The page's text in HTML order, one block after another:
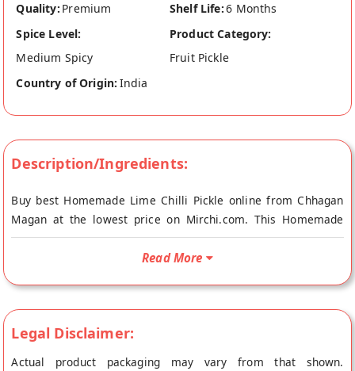
Quality: Premium Shelf Life:6 Months
Spice Level:
Medium Spicy
Product Category:
Fruit Pickle
Country of Origin: India
Description/Ingredients:
Buy best Homemade Lime Chilli Pickle online from Chhagan
Magan at the lowest price on Mirchi.com. This Homemade
Lime Chilli Pickle is Vegetarian, Vegan and No Onion No
Garlic. Your Homemade Lime Chilli Pickle will be shipped
(14%) Edible oil ( 13%) , Red Chilli powder ( 5%) Mustard seeds
( 4%) , Fenugreek ( 3%) , Turmeric, Acetic Acid, Asafoetida ,
Read More
Legal Disclaimer:
Actual product packaging may vary from that shown.